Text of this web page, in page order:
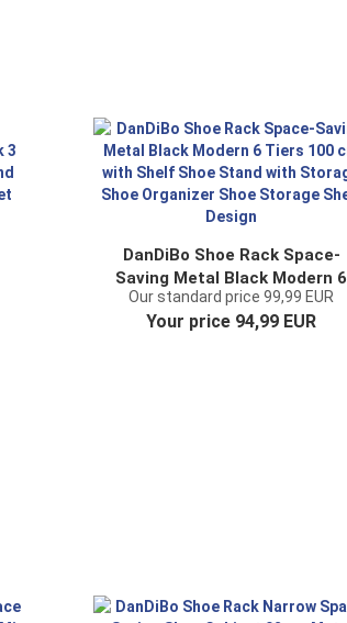
DanDiBo Shoe Rack Space-
Saving Metal Black Modern 6
Tiers 100 cm with Shelf Shoe
Stand with Storage Shoe
Our standard price 99,99 EUR
Your price 94,99 EUR